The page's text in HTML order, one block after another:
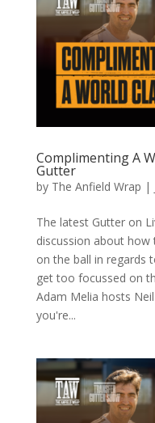
Complimenting A
Gutter
by The Anfield Wrap |
The latest Gutter on
discussion about how
on the ball in regards
get too focussed on
Adam Melia hosts
you're...